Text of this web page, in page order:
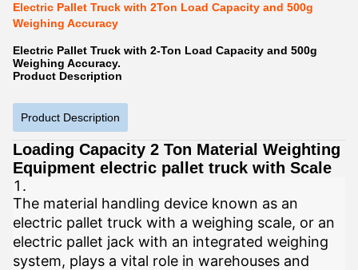
Electric Pallet Truck with 2Ton Load Capacity and 500g
Weighing Accuracy
Electric Pallet Truck with 2-Ton Load Capacity and 500g
Weighing Accuracy.
Product Description
Product Description
Loading Capacity 2 Ton Material Weighting
Equipment electric pallet truck with Scale
The material handling device known as an
electric pallet truck with a weighing scale, or an
electric pallet jack with an integrated weighing
system, plays a vital role in warehouses and